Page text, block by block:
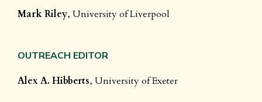
Mark Riley, University of Liverpool
OUTREACH EDITOR
Alex A. Hibberts, University of Exeter